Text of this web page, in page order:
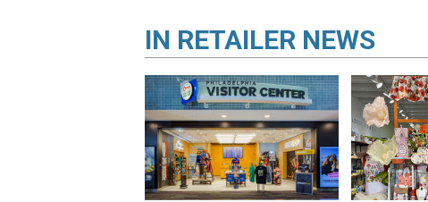
IN RETAILER NEWS